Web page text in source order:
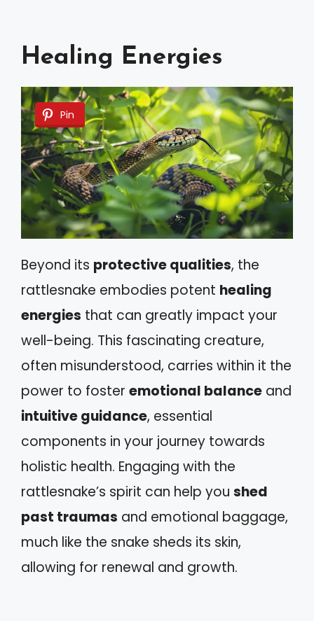
Healing Energies
Pin
Beyond its protective qualities, the
rattlesnake embodies potent healing
energies that can greatly impact your
well-being. This fascinating creature,
often misunderstood, carries within it the
power to foster emotional balance and
intuitive guidance, essential
components in your journey towards
holistic health. Engaging with the
rattlesnake’s spirit can help you shed
past traumas and emotional baggage,
much like the snake sheds its skin,
allowing for renewal and growth.